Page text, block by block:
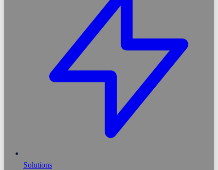
Solutions